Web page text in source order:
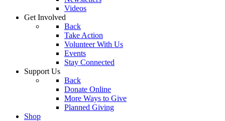
Videos
Get Involved
Back
Take Action
Volunteer With Us
Events
Stay Connected
Support Us
Back
Donate Online
More Ways to Give
Planned Giving
Shop